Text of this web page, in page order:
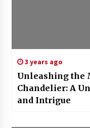
3 years ago
Unleashing the
Chandelier: A
and Intrigue